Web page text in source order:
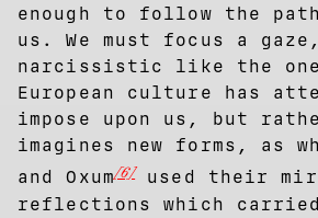
enough to follow the
us. We must focus a
narcissistic like the
European culture has
impose upon us, but
imagines new forms, as
and Oxum[6]used their
reflections which